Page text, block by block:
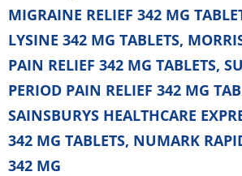
MIGRAINE RELIEF 342 MG
LYSINE 342 MG TABLETS,
PAIN RELIEF 342 MG TABLETS,
PERIOD PAIN RELIEF 342 MG
SAINSBURYS HEALTHCARE
342 MG TABLETS, NUMARK
342 MG